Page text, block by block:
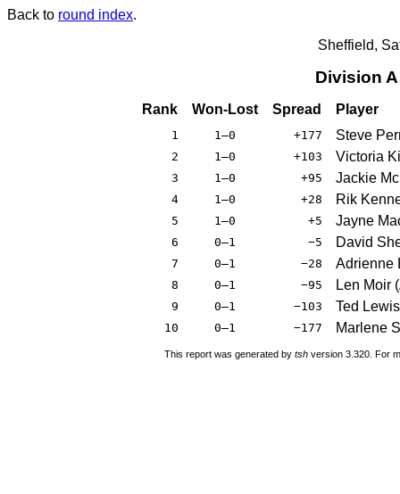
Back to round index.
Sheffield,
Division
Rank Won-Lost Spread Player
1 1–0 +177 Steve
2 1–0 +103 Victoria
3 1–0 +95 Jackie
4 1–0 +28 Rik
5 1–0 +5 Jayne
6 0–1 −5 David
7 0–1 −28 Adrienne
8 0–1 −95 Len Moir
9 0–1 −103 Ted
10 0–1 −177 Marlene
This report was generated by tsh version 3.320. For